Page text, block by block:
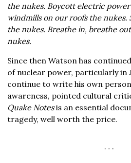
the nukes. Boycott electric
windmills on our roofs the
the nukes. Breathe in, breathe
nukes.
Since then Watson has
of nuclear power, particularly in
continue to write his own
awareness, pointed cultural
Quake Notesis an essential
tragedy, well worth the price.
. . .